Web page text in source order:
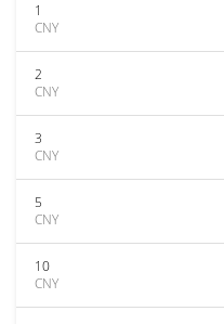
1
CNY
2
CNY
3
CNY
5
CNY
10
CNY